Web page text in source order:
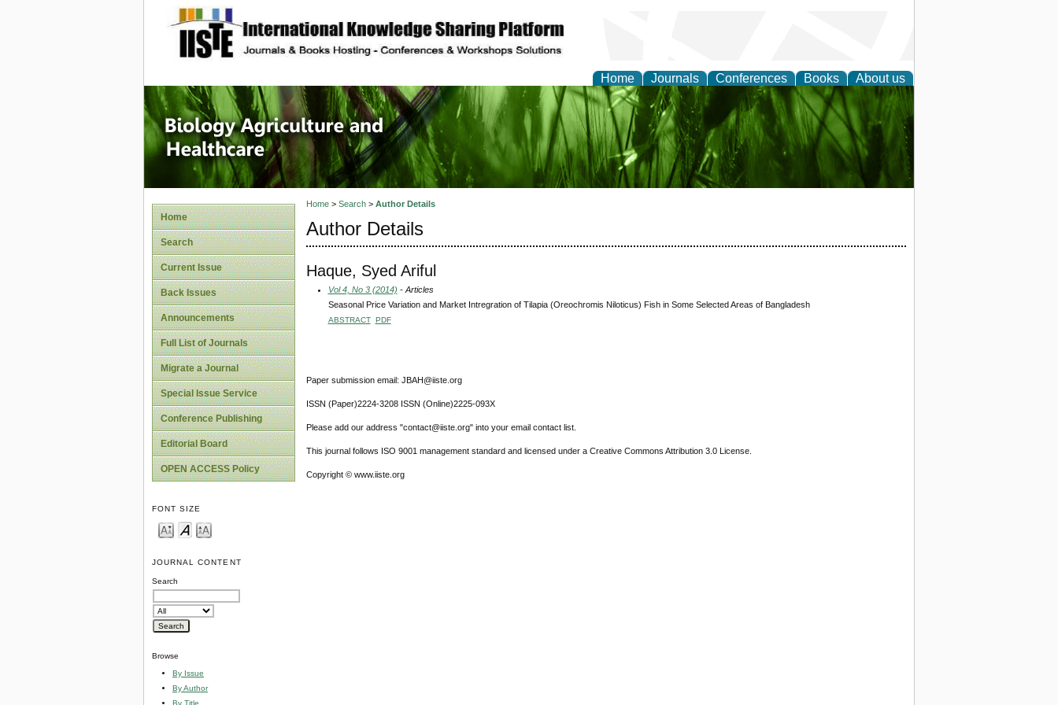
site description
Home Journals Conferences Books About us
Journal of Biology, Agriculture and
Healthcare
Home
Search
Current Issue
Back Issues
Announcements
Full List of Journals
Migrate a Journal
Special Issue Service
Conference Publishing
Editorial Board
OPEN ACCESS Policy
FONT SIZE
JOURNAL CONTENT
Search
Browse
By Issue
By Author
By Title
Home> Search> Author Details
Author Details
Haque, Syed Ariful
Vol 4, No 3 (2014) - Articles
Seasonal Price Variation and Market Intregration of Tilapia (Oreochromis Niloticus) Fish in Some Selected Areas of Bangladesh
ABSTRACT PDF
Paper submission email: JBAH@iiste.org
ISSN (Paper)2224-3208 ISSN (Online)2225-093X
Please add our address "contact@iiste.org" into your email contact list.
This journal follows ISO 9001 management standard and licensed under a Creative Commons Attribution 3.0 License.
Copyright © www.iiste.org